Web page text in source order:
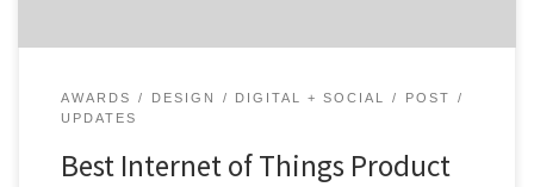
AWARDS DESIGN DIGITAL + SOCIAL
POST
UPDATES
Best Internet of Things Product